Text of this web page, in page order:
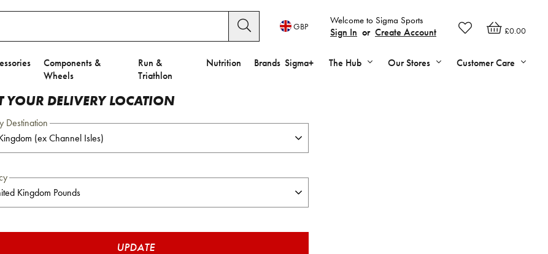
£0.00
Welcome to Sigma Sports
Sign In or Create Account
GBP
Components &
Wheels
Run &
Triathlon
Nutrition Brands Sigma+ The Hub Our Stores Customer Care
YOUR DELIVERY LOCATION
Destination
UPDATE